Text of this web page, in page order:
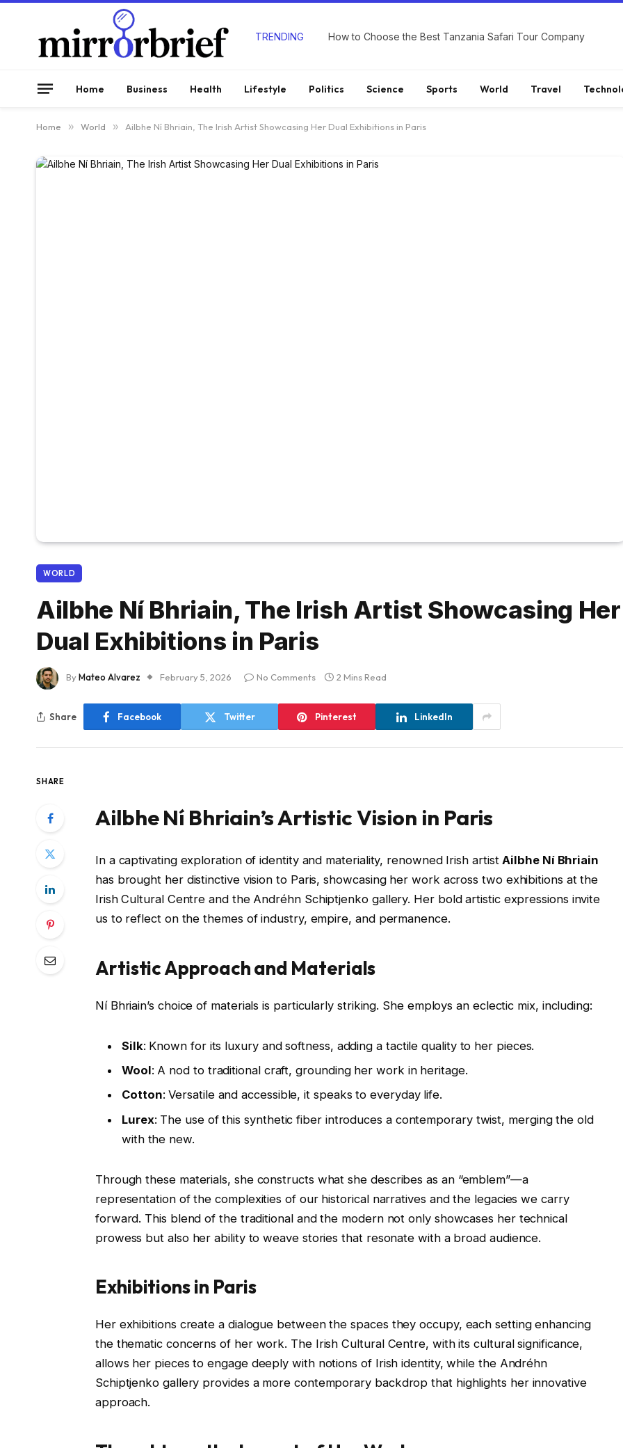
TRENDING How to Choose the Best Tanzania Safari Tour Company
Home Business Health Lifestyle Politics Science Sports World Travel
Home » World » Ailbhe Ní Bhriain, The Irish Artist Showcasing Her Dual Exhibitions in Paris
WORLD
Ailbhe Ní Bhriain, The Irish Artist Showcasing Her
Dual Exhibitions in Paris
ByMateo Alvarez February 5, 2026 No Comments 2 Mins Read
Share Facebook Twitter Pinterest LinkedIn
SHARE
Ailbhe Ní Bhriain’s Artistic Vision in Paris
In a captivating exploration of identity and materiality, renowned Irish artistAilbhe Ní Bhriain
has brought her distinctive vision to Paris, showcasing her work across two exhibitions at the
Irish Cultural Centre and the Andréhn Schiptjenko gallery. Her bold artistic expressions invite
us to reflect on the themes of industry, empire, and permanence.
Artistic Approach and Materials
Ní Bhriain’s choice of materials is particularly striking. She employs an eclectic mix, including:
Silk: Known for its luxury and softness, adding a tactile quality to her pieces.
Wool: A nod to traditional craft, grounding her work in heritage.
Cotton: Versatile and accessible, it speaks to everyday life.
Lurex: The use of this synthetic fiber introduces a contemporary twist, merging the old
with the new.
Through these materials, she constructs what she describes as an “emblem”—a
representation of the complexities of our historical narratives and the legacies we carry
forward. This blend of the traditional and the modern not only showcases her technical
prowess but also her ability to weave stories that resonate with a broad audience.
Exhibitions in Paris
Her exhibitions create a dialogue between the spaces they occupy, each setting enhancing
the thematic concerns of her work. The Irish Cultural Centre, with its cultural significance,
allows her pieces to engage deeply with notions of Irish identity, while the Andréhn
Schiptjenko gallery provides a more contemporary backdrop that highlights her innovative
approach.